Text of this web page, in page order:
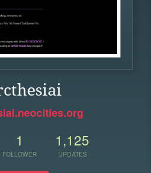
1
FOLLOWER
1,125
UPDATES